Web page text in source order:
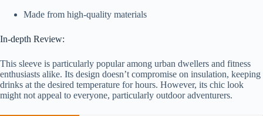
Made from high-quality materials
In-depth Review:
This sleeve is particularly popular among urban dwellers and fitness
enthusiasts alike. Its design doesn’t compromise on insulation, keeping
drinks at the desired temperature for hours. However, its chic look
might not appeal to everyone, particularly outdoor adventurers.